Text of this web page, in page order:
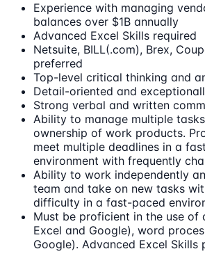
Experience with managing
balances over $1B annually
Advanced Excel Skills required
Netsuite, BILL(.com), Brex,
preferred
Top-level critical thinking and
Detail-oriented and
Strong verbal and written
Ability to manage multiple
ownership of work products.
meet multiple deadlines in a
environment with frequently
Ability to work independently
team and take on new tasks
difficulty in a fast-paced
Must be proficient in the use of
Excel and Google), word
Google). Advanced Excel Skills